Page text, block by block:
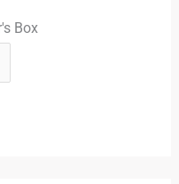
Box